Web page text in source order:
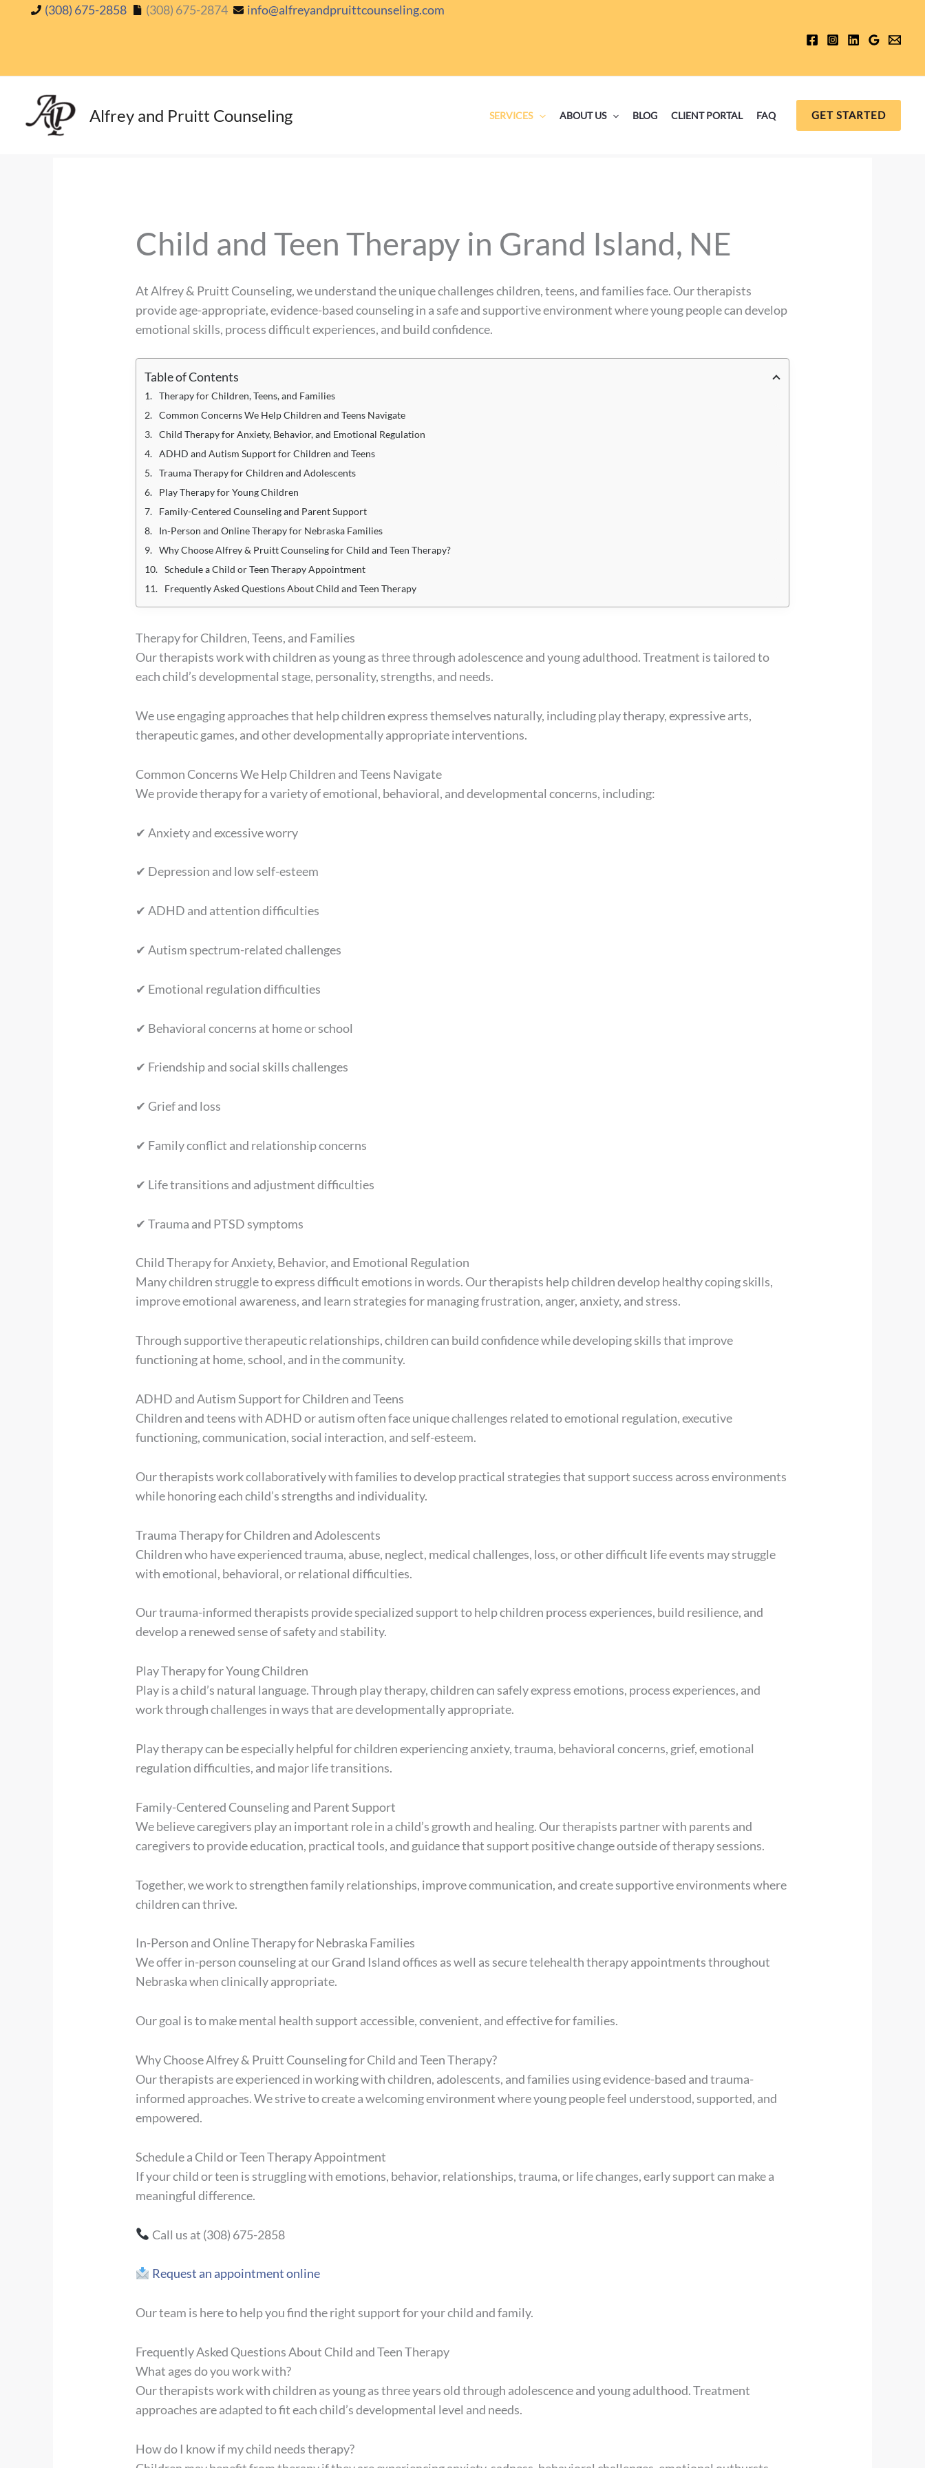
(308) 675-2858 (308) 675-2874 info@alfreyandpruittcounseling.com
Alfrey and Pruitt Counseling SERVICES ABOUT US BLOG CLIENT PORTAL FAQ GET STARTED
Child and Teen Therapy in Grand Island, NE
At Alfrey & Pruitt Counseling, we understand the unique challenges children, teens, and families face. Our therapists
provide age-appropriate, evidence-based counseling in a safe and supportive environment where young people can develop
emotional skills, process difficult experiences, and build confidence.
Table of Contents
Therapy for Children, Teens, and Families
Common Concerns We Help Children and Teens Navigate
Child Therapy for Anxiety, Behavior, and Emotional Regulation
ADHD and Autism Support for Children and Teens
Trauma Therapy for Children and Adolescents
Play Therapy for Young Children
Family-Centered Counseling and Parent Support
In-Person and Online Therapy for Nebraska Families
Why Choose Alfrey & Pruitt Counseling for Child and Teen Therapy?
Schedule a Child or Teen Therapy Appointment
Frequently Asked Questions About Child and Teen Therapy
Therapy for Children, Teens, and Families
Our therapists work with children as young as three through adolescence and young adulthood. Treatment is tailored to
each child’s developmental stage, personality, strengths, and needs.
We use engaging approaches that help children express themselves naturally, including play therapy, expressive arts,
therapeutic games, and other developmentally appropriate interventions.
Common Concerns We Help Children and Teens Navigate
We provide therapy for a variety of emotional, behavioral, and developmental concerns, including:
✔ Anxiety and excessive worry
✔ Depression and low self-esteem
✔ ADHD and attention difficulties
✔ Autism spectrum-related challenges
✔ Emotional regulation difficulties
✔ Behavioral concerns at home or school
✔ Friendship and social skills challenges
✔ Grief and loss
✔ Family conflict and relationship concerns
✔ Life transitions and adjustment difficulties
✔ Trauma and PTSD symptoms
Child Therapy for Anxiety, Behavior, and Emotional Regulation
Many children struggle to express difficult emotions in words. Our therapists help children develop healthy coping skills,
improve emotional awareness, and learn strategies for managing frustration, anger, anxiety, and stress.
Through supportive therapeutic relationships, children can build confidence while developing skills that improve
functioning at home, school, and in the community.
ADHD and Autism Support for Children and Teens
Children and teens with ADHD or autism often face unique challenges related to emotional regulation, executive
functioning, communication, social interaction, and self-esteem.
Our therapists work collaboratively with families to develop practical strategies that support success across environments
while honoring each child’s strengths and individuality.
Trauma Therapy for Children and Adolescents
Children who have experienced trauma, abuse, neglect, medical challenges, loss, or other difficult life events may struggle
with emotional, behavioral, or relational difficulties.
Our trauma-informed therapists provide specialized support to help children process experiences, build resilience, and
develop a renewed sense of safety and stability.
Play Therapy for Young Children
Play is a child’s natural language. Through play therapy, children can safely express emotions, process experiences, and
work through challenges in ways that are developmentally appropriate.
Play therapy can be especially helpful for children experiencing anxiety, trauma, behavioral concerns, grief, emotional
regulation difficulties, and major life transitions.
Family-Centered Counseling and Parent Support
We believe caregivers play an important role in a child’s growth and healing. Our therapists partner with parents and
caregivers to provide education, practical tools, and guidance that support positive change outside of therapy sessions.
Together, we work to strengthen family relationships, improve communication, and create supportive environments where
children can thrive.
In-Person and Online Therapy for Nebraska Families
We offer in-person counseling at our Grand Island offices as well as secure telehealth therapy appointments throughout
Nebraska when clinically appropriate.
Our goal is to make mental health support accessible, convenient, and effective for families.
Why Choose Alfrey & Pruitt Counseling for Child and Teen Therapy?
Our therapists are experienced in working with children, adolescents, and families using evidence-based and trauma-
informed approaches. We strive to create a welcoming environment where young people feel understood, supported, and
empowered.
Schedule a Child or Teen Therapy Appointment
If your child or teen is struggling with emotions, behavior, relationships, trauma, or life changes, early support can make a
meaningful difference.
Call us at (308) 675-2858
Request an appointment online
Our team is here to help you find the right support for your child and family.
Frequently Asked Questions About Child and Teen Therapy
What ages do you work with?
Our therapists work with children as young as three years old through adolescence and young adulthood. Treatment
approaches are adapted to fit each child’s developmental level and needs.
How do I know if my child needs therapy?